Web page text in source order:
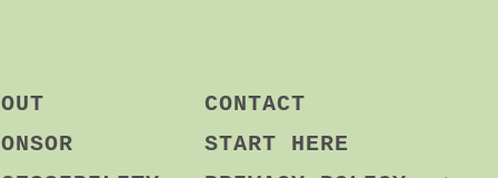
CONTACT
START HERE